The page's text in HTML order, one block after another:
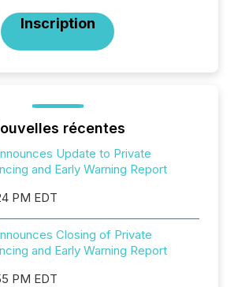
Inscription
récentes
Update to Private
and Early Warning Report
PM EDT
Closing of Private
and Early Warning Report
PM EDT